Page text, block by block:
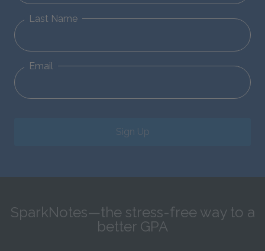
Last Name
Email
Sign Up
SparkNotes—the stress-free way to a
better GPA